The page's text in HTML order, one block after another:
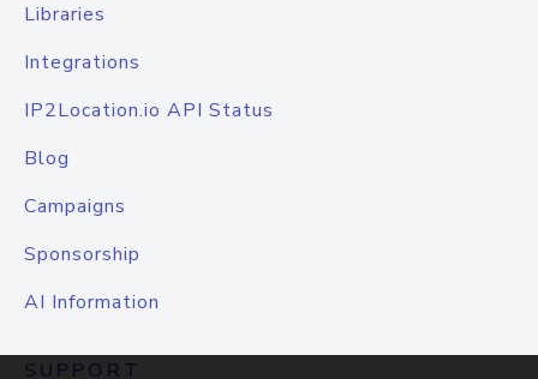
Libraries
Integrations
IP2Location.io API Status
Blog
Campaigns
Sponsorship
AI Information
SUPPORT